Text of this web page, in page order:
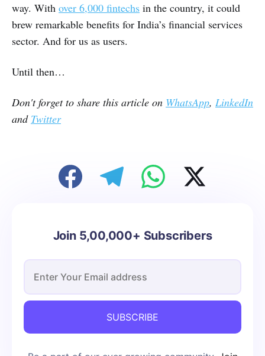
way. With over 6,000 fintechs in the country, it could
brew remarkable benefits for India’s financial services
sector. And for us as users.
Until then…
Don't forget to share this article on WhatsApp, LinkedIn
and Twitter
Join 5,00,000+ Subscribers
SUBSCRIBE